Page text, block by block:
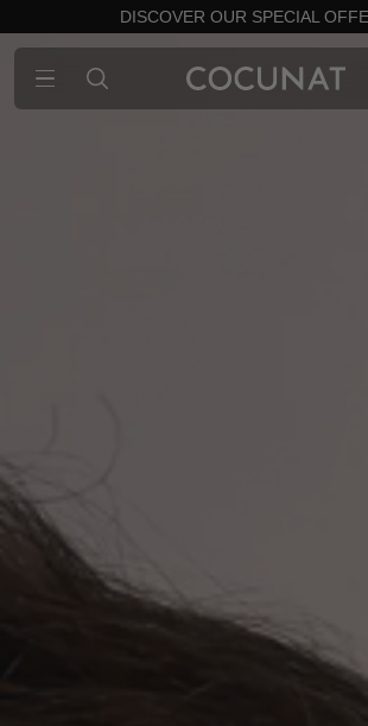
DISCOVER OUR SPECIAL